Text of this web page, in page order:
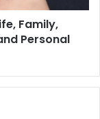
Family,
Personal